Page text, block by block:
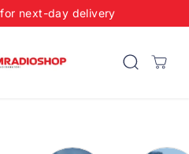
next-day delivery